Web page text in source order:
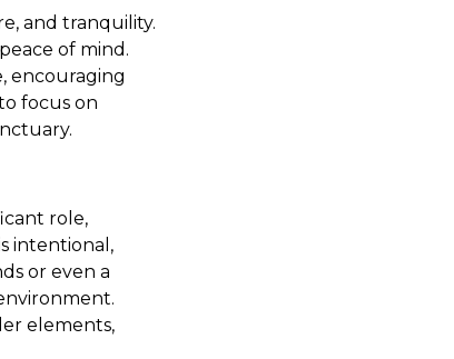
and tranquility.
of mind.
encouraging
focus on
role,
intentional,
or even a
elements,